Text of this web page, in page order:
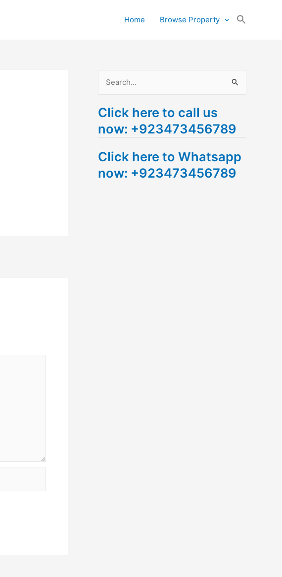
Home Browse Property
a
r
h
f
Click here to call us
now: +923473456789
Click here to Whatsapp
now: +923473456789